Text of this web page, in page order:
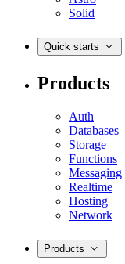
Solid
Quick starts
Products
Auth
Databases
Storage
Functions
Messaging
Realtime
Hosting
Network
Products